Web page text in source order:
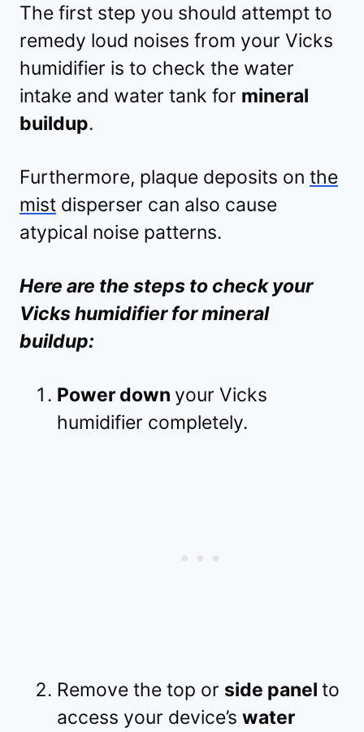
The first step you should attempt to
remedy loud noises from your Vicks
humidifier is to check the water
intake and water tank for mineral
buildup.
Furthermore, plaque deposits on the
mist disperser can also cause
atypical noise patterns.
Here are the steps to check your
Vicks humidifier for mineral
buildup:
Power down your Vicks
humidifier completely.
Remove the top or side panel to
access your device’s water